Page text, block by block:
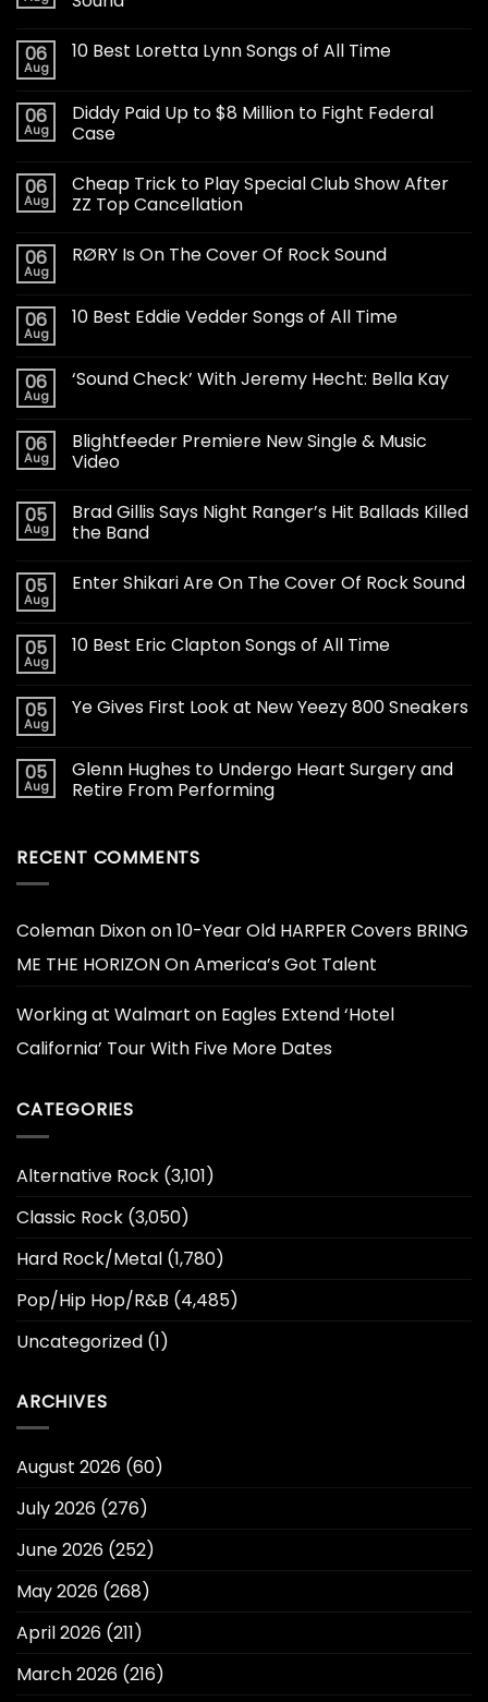
06
Aug
10 Best Loretta Lynn Songs of All Time
06
Aug
Diddy Paid Up to $8 Million to Fight Federal
Case
06
Aug
Cheap Trick to Play Special Club Show After
ZZ Top Cancellation
06
Aug
RØRY Is On The Cover Of Rock Sound
06
Aug
10 Best Eddie Vedder Songs of All Time
06
Aug
‘Sound Check’ With Jeremy Hecht: Bella Kay
06
Aug
Blightfeeder Premiere New Single & Music
Video
05
Aug
Brad Gillis Says Night Ranger’s Hit Ballads Killed
the Band
05
Aug
Enter Shikari Are On The Cover Of Rock Sound
05
Aug
10 Best Eric Clapton Songs of All Time
05
Aug
Ye Gives First Look at New Yeezy 800 Sneakers
05
Aug
Glenn Hughes to Undergo Heart Surgery and
Retire From Performing
RECENT COMMENTS
Coleman Dixonon10-Year Old HARPER Covers BRING
ME THE HORIZON On America’s Got Talent
Working at Walmart on Eagles Extend ‘Hotel
California’ Tour With Five More Dates
CATEGORIES
Alternative Rock (3,101)
Classic Rock (3,050)
Hard Rock/Metal (1,780)
Pop/Hip Hop/R&B (4,485)
Uncategorized (1)
ARCHIVES
August 2026 (60)
July 2026 (276)
June 2026 (252)
May 2026 (268)
April 2026 (211)
March 2026 (216)